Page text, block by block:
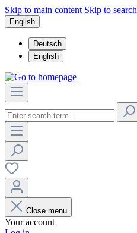
Skip to main content Skip to search
English
Deutsch
English
Close menu
Your account